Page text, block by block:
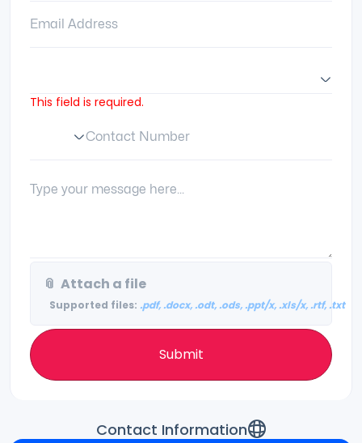
Contact Information
This field is required.
📎 Attach a file
Supported files: .pdf, .docx, .odt, .ods, .ppt/x, .xls/x, .rtf, .txt
Submit